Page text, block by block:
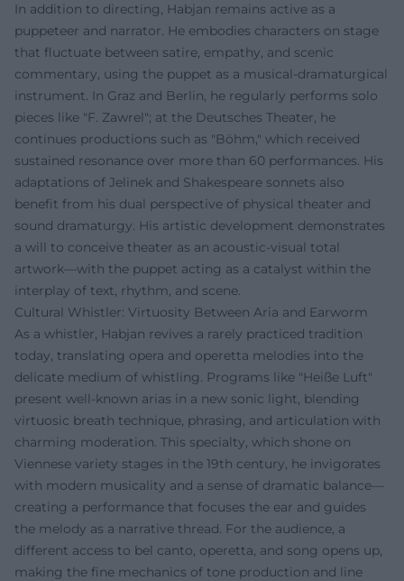
In addition to directing, Habjan remains active as a
puppeteer and narrator. He embodies characters on stage
that fluctuate between satire, empathy, and scenic
commentary, using the puppet as a musical-dramaturgical
instrument. In Graz and Berlin, he regularly performs solo
pieces like "F. Zawrel"; at the Deutsches Theater, he
continues productions such as "Böhm," which received
sustained resonance over more than 60 performances. His
adaptations of Jelinek and Shakespeare sonnets also
benefit from his dual perspective of physical theater and
sound dramaturgy. His artistic development demonstrates
a will to conceive theater as an acoustic-visual total
artwork—with the puppet acting as a catalyst within the
interplay of text, rhythm, and scene.
Cultural Whistler: Virtuosity Between Aria and Earworm
As a whistler, Habjan revives a rarely practiced tradition
today, translating opera and operetta melodies into the
delicate medium of whistling. Programs like "Heiße Luft"
present well-known arias in a new sonic light, blending
virtuosic breath technique, phrasing, and articulation with
charming moderation. This specialty, which shone on
Viennese variety stages in the 19th century, he invigorates
with modern musicality and a sense of dramatic balance—
creating a performance that focuses the ear and guides
the melody as a narrative thread. For the audience, a
different access to bel canto, operetta, and song opens up,
making the fine mechanics of tone production and line